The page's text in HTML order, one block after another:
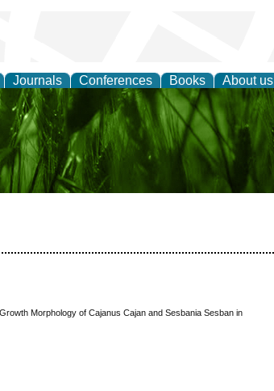
Journals Conferences Books About us
and
Morphology of Cajanus Cajan and Sesbania Sesban in